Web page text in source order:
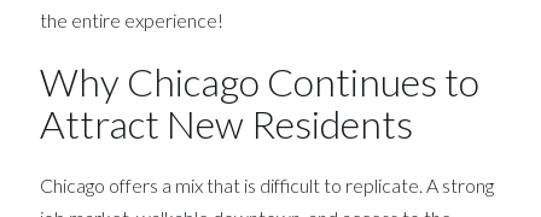
the entire experience!
Why Chicago Continues to
Attract New Residents
Chicago offers a mix that is difficult to replicate. A strong